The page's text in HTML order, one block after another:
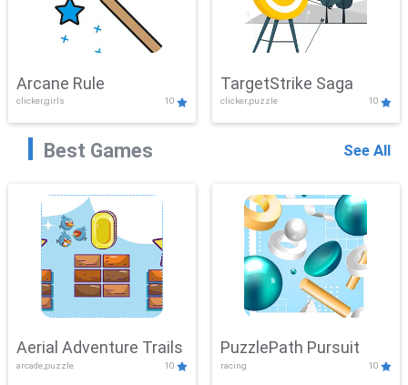
Arcane Rule
clicker,girls 10
TargetStrike Saga
clicker,puzzle 10
Best Games See All
Aerial Adventure Trails
arcade,puzzle 10
PuzzlePath Pursuit
racing 10